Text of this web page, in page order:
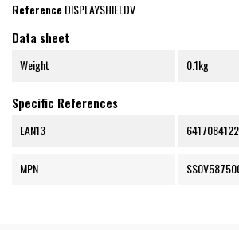
ReferenceDISPLAYSHIELDV
Data sheet
Weight 0.1kg
Specific References
EAN13
MPN